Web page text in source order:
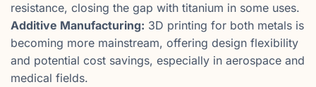
resistance, closing the gap with titanium in some uses.
Additive Manufacturing: 3D printing for both metals is
becoming more mainstream, offering design flexibility
and potential cost savings, especially in aerospace and
medical fields.